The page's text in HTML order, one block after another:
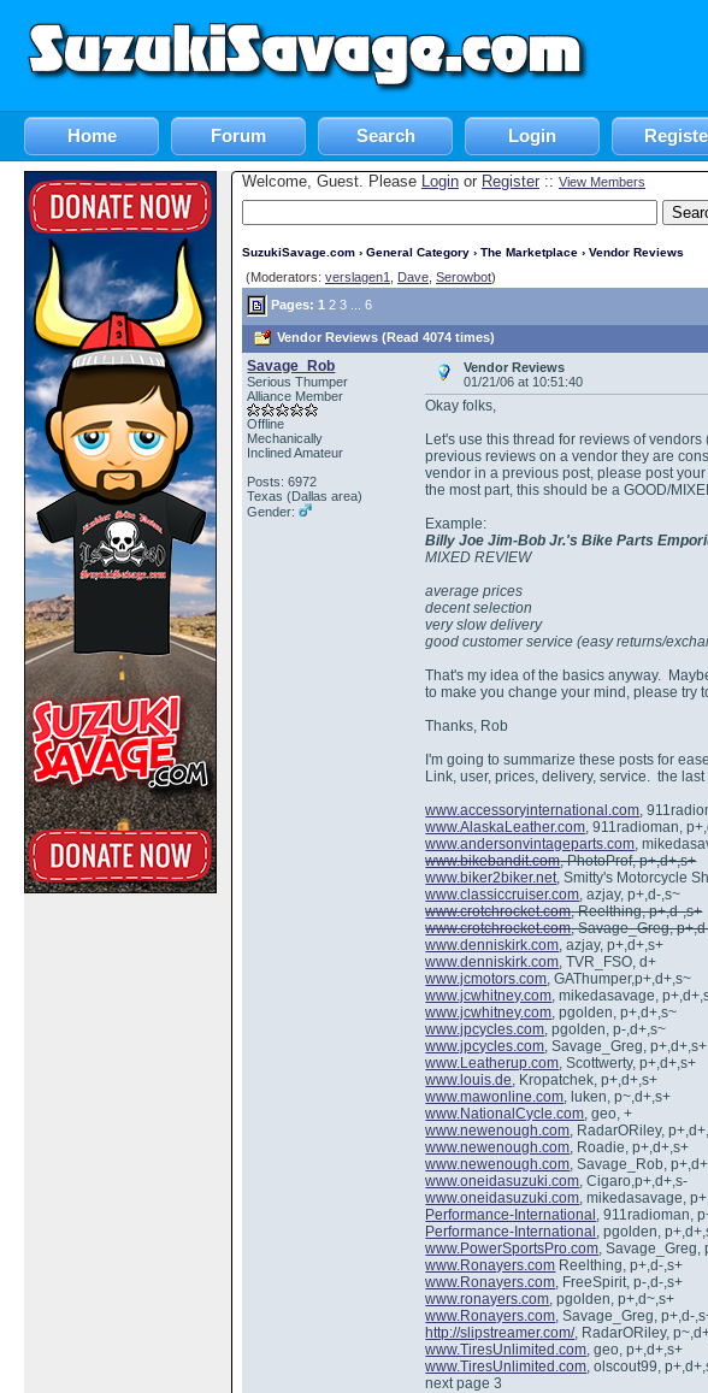
Home Forum Search Login
Welcome, Guest. Please Login or Register :: View Members
SuzukiSavage.com › General Category › The Marketplace › Vendor Reviews
(Moderators: verslagen1 Dave Serowbot)
Pages:1 2 3 6
Vendor Reviews (Read 4074 times)
Savage_Rob
Serious Thumper
Alliance Member
Offline
Mechanically
Inclined Amateur
Posts: 6972
Texas (Dallas area)
Gender:
Vendor Reviews
01/21/06 at 10:51:40
Okay folks,
Let's use this thread for reviews of
previous reviews on a vendor they are
vendor in a previous post, please post
the most part, this should be a GOOD/
Example:
Billy Joe Jim-Bob Jr.'s Bike Parts
MIXED REVIEW
average prices
decent selection
very slow delivery
good customer service (easy returns/
That's my idea of the basics anyway.
to make you change your mind, please try
Thanks, Rob
I'm going to summarize these posts for
Link, user, prices, delivery, service. the
www.accessoryinternational.com,
www.AlaskaLeather.com, 911radioman,
www.andersonvintageparts.com,
www.bikebandit.com, PhotoProf, p+,d+,s+
www.biker2biker.net, Smitty's Motorcycle
www.classiccruiser.com, azjay, p+,d-,s~
www.crotchrocket.com, Reelthing, p+,d-,s+
www.crotchrocket.com, Savage_Greg,
www.denniskirk.com, azjay, p+,d+,s+
www.denniskirk.com, TVR_FSO, d+
www.jcmotors.com, GAThumper,p+,d+,s~
www.jcwhitney.com, mikedasavage,
www.jcwhitney.com, pgolden, p+,d+,s~
www.jpcycles.com, pgolden, p-,d+,s~
www.jpcycles.com, Savage_Greg, p+,d+,s+
www.Leatherup.com, Scottwerty, p+,d+,s+
www.louis.de, Kropatchek, p+,d+,s+
www.mawonline.com, luken, p~,d+,s+
www.NationalCycle.com, geo, +
www.newenough.com, RadarORiley,
www.newenough.com, Roadie, p+,d+,s+
www.newenough.com, Savage_Rob,
www.oneidasuzuki.com, Cigaro,p+,d+,s-
www.oneidasuzuki.com, mikedasavage,
Performance-International , 911radioman,
Performance-International , pgolden,
www.PowerSportsPro.com, Savage_Greg,
www.Ronayers.com Reelthing, p+,d-,s+
www.Ronayers.com, FreeSpirit, p-,d-,s+
www.ronayers.com, pgolden, p+,d~,s+
www.Ronayers.com, Savage_Greg, p+,d-
http://slipstreamer.com/, RadarORiley,
www.TiresUnlimited.com, geo, p+,d+,s+
www.TiresUnlimited.com, olscout99,
next page 3